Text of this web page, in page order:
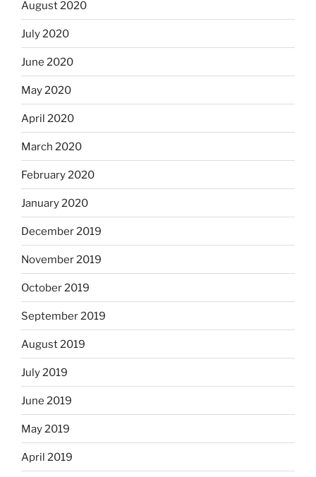
August 2020
July 2020
June 2020
May 2020
April 2020
March 2020
February 2020
January 2020
December 2019
November 2019
October 2019
September 2019
August 2019
July 2019
June 2019
May 2019
April 2019